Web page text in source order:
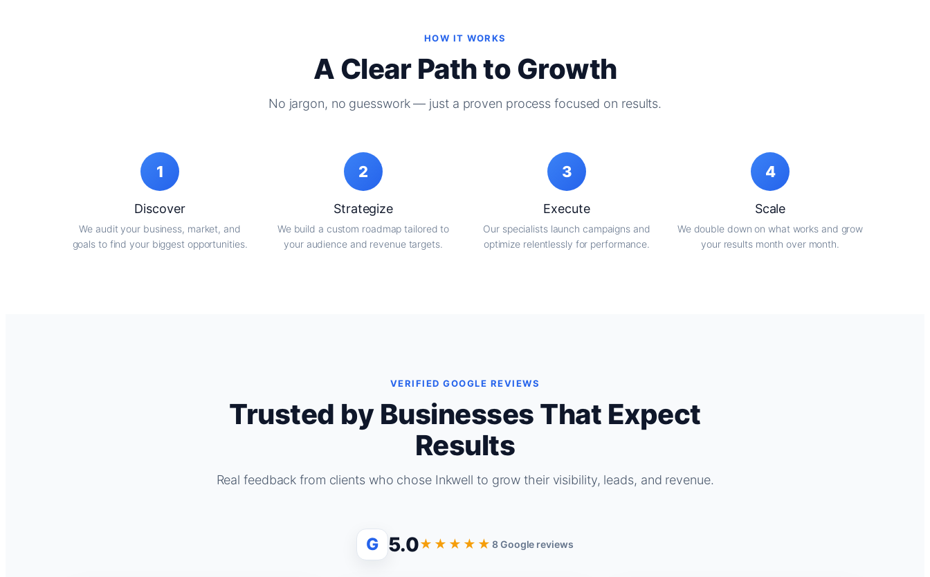
HOW IT WORKS
A Clear Path to Growth
No jargon, no guesswork — just a proven process focused on results.
1
Discover
We audit your business, market, and
goals to find your biggest opportunities.
2
Strategize
We build a custom roadmap tailored to
your audience and revenue targets.
3
Execute
Our specialists launch campaigns and
optimize relentlessly for performance.
4
Scale
We double down on what works and grow
your results month over month.
VERIFIED GOOGLE REVIEWS
Trusted by Businesses That Expect
Results
Real feedback from clients who chose Inkwell to grow their visibility, leads, and revenue.
G 5.0★★★★★8 Google reviews